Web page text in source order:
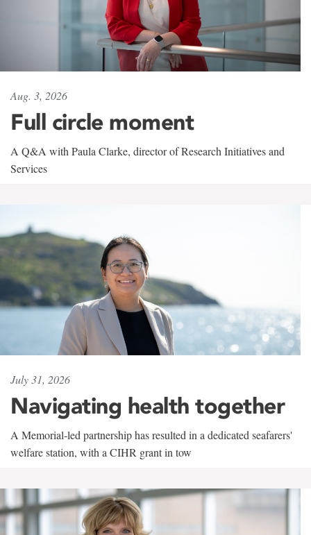
Aug. 3, 2026
Full circle moment
A Q&A with Paula Clarke, director of Research Initiatives and
Services
July 31, 2026
Navigating health together
A Memorial-led partnership has resulted in a dedicated seafarers'
welfare station, with a CIHR grant in tow